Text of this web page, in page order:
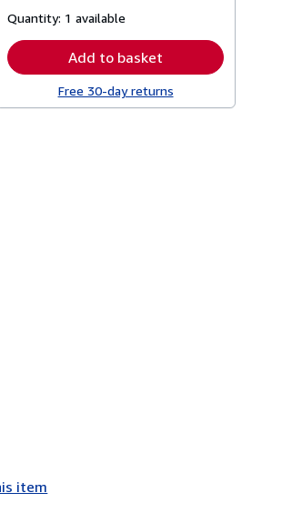
Quantity: 1 available
Add to basket
Free 30-day returns
item